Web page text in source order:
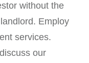
without the
Employ
services.
our